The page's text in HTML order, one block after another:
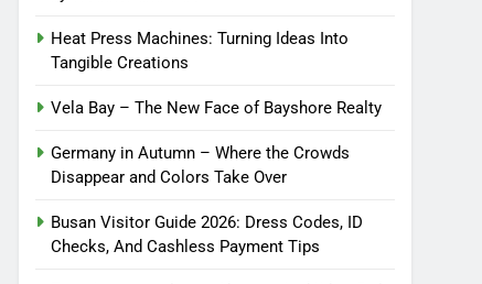
Heat Press Machines: Turning Ideas Into
Tangible Creations
Vela Bay – The New Face of Bayshore Realty
Germany in Autumn – Where the Crowds
Disappear and Colors Take Over
Busan Visitor Guide 2026: Dress Codes, ID
Checks, And Cashless Payment Tips